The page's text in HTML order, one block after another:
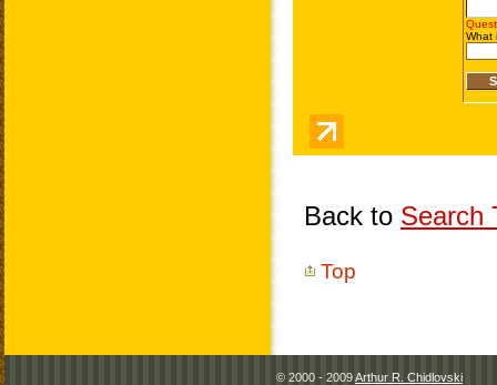
Back to Search
Top
© 2000 - 2009Arthur R. Chidlovski